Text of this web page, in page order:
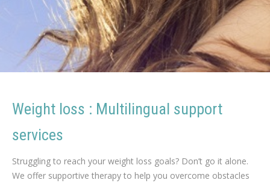
Español
para
adelgazar
Weight loss : Multilingual support
services
Struggling to reach your weight loss goals? Don’t go it alone.
We offer supportive therapy to help you overcome obstacles